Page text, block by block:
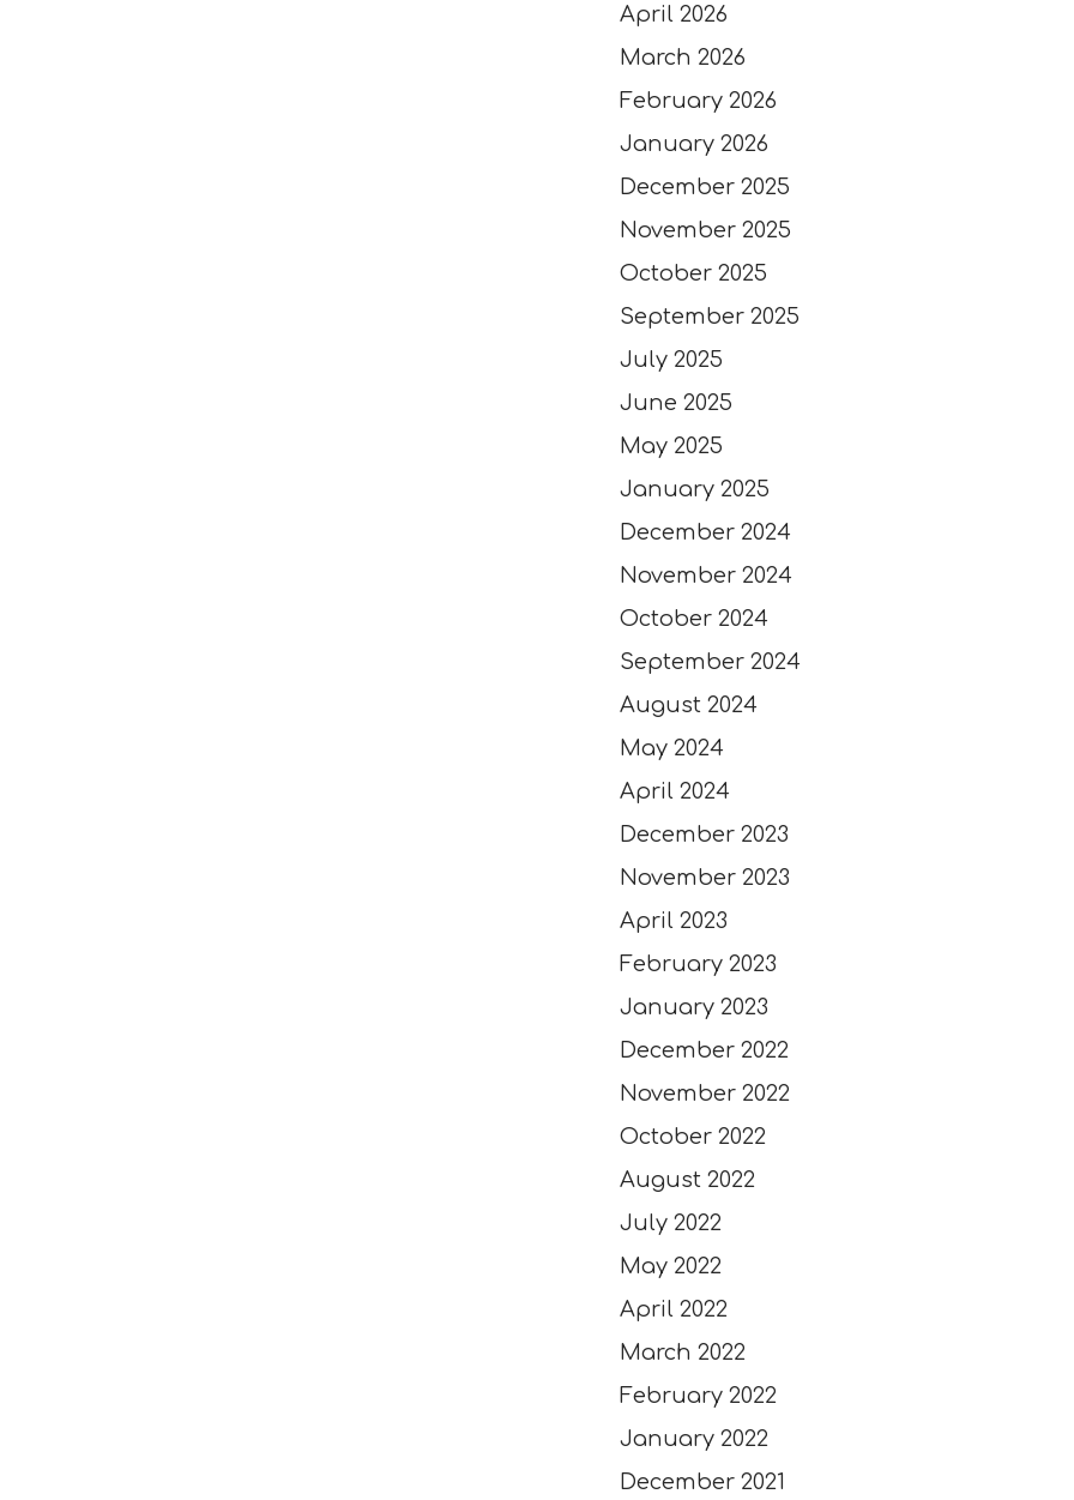
April 2026
March 2026
February 2026
January 2026
December 2025
November 2025
October 2025
September 2025
July 2025
June 2025
May 2025
January 2025
December 2024
November 2024
October 2024
September 2024
August 2024
May 2024
April 2024
December 2023
November 2023
April 2023
February 2023
January 2023
December 2022
November 2022
October 2022
August 2022
July 2022
May 2022
April 2022
March 2022
February 2022
January 2022
December 2021